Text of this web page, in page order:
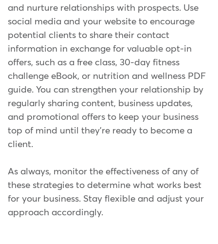
and nurture relationships with prospects. Use
social media and your website to encourage
potential clients to share their contact
information in exchange for valuable opt-in
offers, such as a free class, 30-day fitness
challenge eBook, or nutrition and wellness PDF
guide. You can strengthen your relationship by
regularly sharing content, business updates,
and promotional offers to keep your business
top of mind until they're ready to become a
client.
As always, monitor the effectiveness of any of
these strategies to determine what works best
for your business. Stay flexible and adjust your
approach accordingly.